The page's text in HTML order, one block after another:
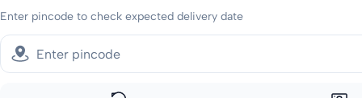
Enter pincode to check expected delivery date